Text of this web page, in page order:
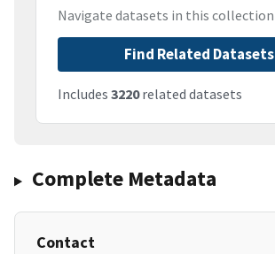
Navigate datasets in this collection
Find Related Datasets
Includes 3220related datasets
Complete Metadata
Contact